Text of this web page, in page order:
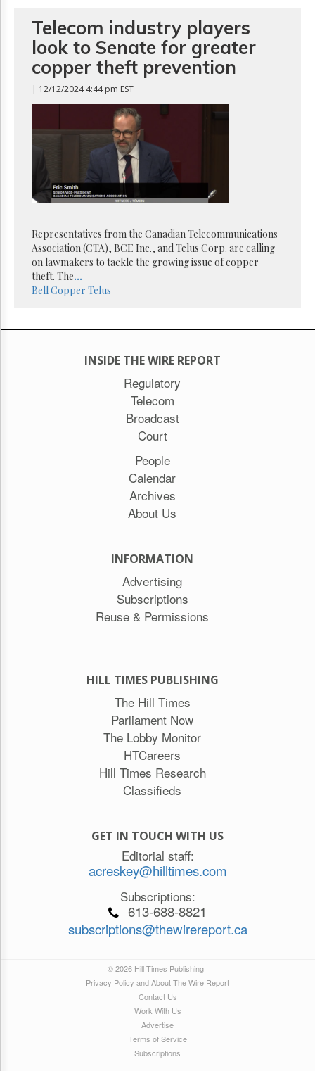
Trial
Telecom industry players
look to Senate for greater
copper theft prevention
| 12/12/2024 4:44 pm EST
Representatives from the Canadian Telecommunications
Association (CTA), BCE Inc., and Telus Corp. are calling
on lawmakers to tackle the growing issue of copper
theft. The...
BellCopper Telus
INSIDE THE WIRE REPORT
Regulatory
Telecom
Broadcast
Court
People
Calendar
Archives
About Us
INFORMATION
Advertising
Subscriptions
Reuse & Permissions
HILL TIMES PUBLISHING
The Hill Times
Parliament Now
The Lobby Monitor
HTCareers
Hill Times Research
Classifieds
GET IN TOUCH WITH US
Editorial staff:
acreskey@hilltimes.com
Subscriptions:
613-688-8821
subscriptions@thewirereport.ca
© 2026 Hill Times Publishing
Privacy Policy and About The Wire Report
Contact Us
Work With Us
Advertise
Terms of Service
Subscriptions